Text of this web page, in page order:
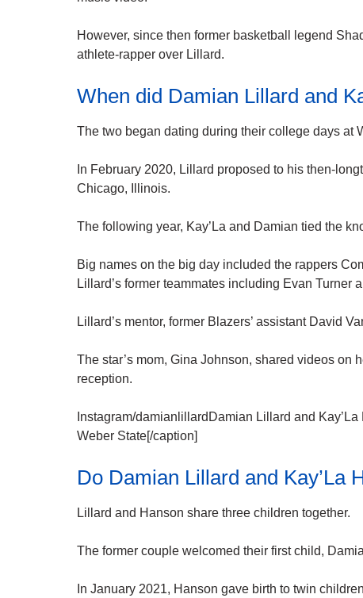
However, since then former basketball legend
athlete-rapper over Lillard.
When did Damian Lillard and
The two began dating during their college days at
In February 2020, Lillard proposed to his then-
Chicago, Illinois.
The following year, Kay’La and Damian tied the
Big names on the big day included the rappers
Lillard’s former teammates including Evan Turner
Lillard’s mentor, former Blazers’ assistant David
The star’s mom, Gina Johnson, shared videos on
reception.
Instagram/damianlillardDamian Lillard and
Weber State[/caption]
Do Damian Lillard and Kay’La
Lillard and Hanson share three children together.
The former couple welcomed their first child,
In January 2021, Hanson gave birth to twin